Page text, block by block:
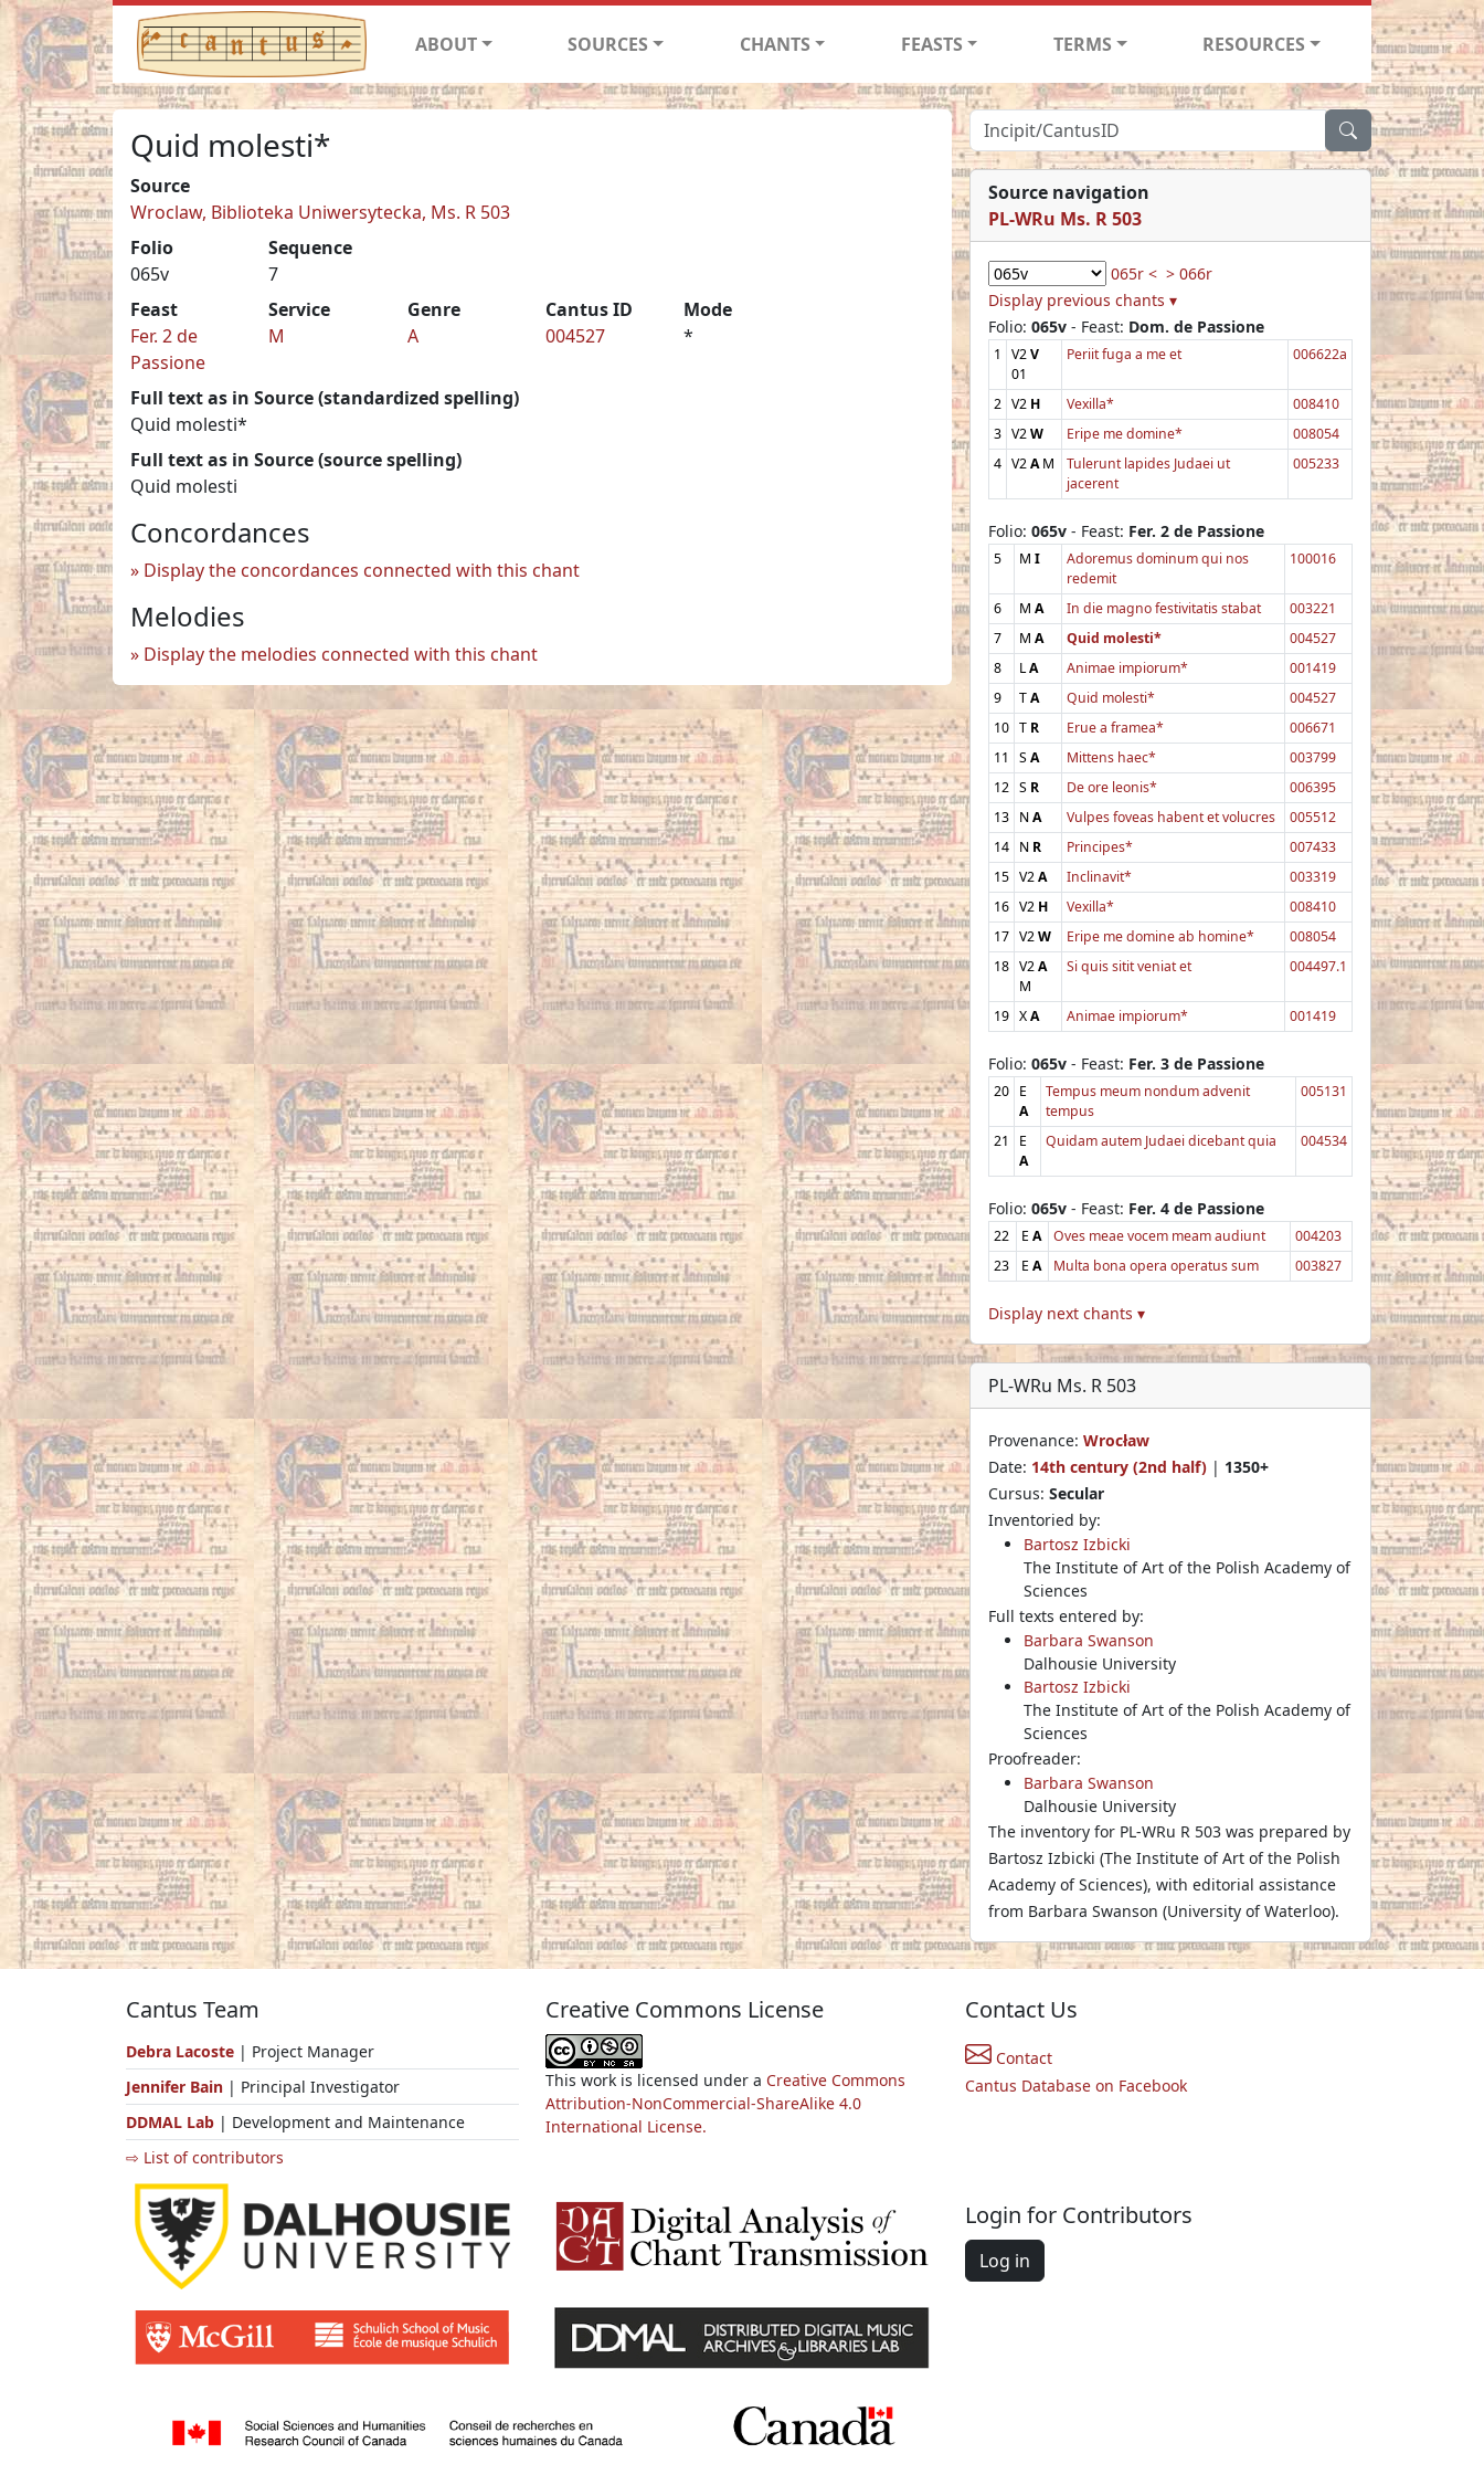
ABOUT SOURCES CHANTS FEASTS TERMS RESOURCES
Quid molesti*
Source
Wroclaw, Biblioteka Uniwersytecka, Ms. R 503
Folio
065v
Sequence
7
Feast
Fer. 2 de
Passione
Service
M
Genre
A
Cantus ID
004527
Mode
*
Full text as in Source (standardized spelling)
Quid molesti*
Full text as in Source (source spelling)
Quid molesti
Concordances
Display the concordances connected with this chant
Melodies
Display the melodies connected with this chant
Source navigation
PL-WRu Ms. R 503
065r < > 066r
Display previous chants ▾
Folio: 065v - Feast: Dom. de Passione
1 V2V
01
Periit fuga a me et 006622a
2 V2 H Vexilla*
008410
3 V2W Eripe me domine*
008054
4 V2AM
Tulerunt lapides Judaei ut
jacerent
005233
Folio: 065v - Feast: Fer. 2 de Passione
5 M I
Adoremus dominum qui nos
redemit
100016
6 M A In die magno festivitatis stabat
003221
7
M A Quid molesti*
004527
8
LA Animae impiorum*
001419
9
TA Quid molesti*
004527
10 T R Erue a framea*
006671
11
SA Mittens haec*
003799
12 S R De ore leonis*
006395
13 NA Vulpes foveas habent et volucres
005512
14 N R Principes*
007433
15 V2A Inclinavit*
003319
16 V2 H Vexilla*
008410
17 V2W Eripe me domine ab homine*
008054
18 V2A
M
Si quis sitit veniat et 004497.1
19 XA Animae impiorum* 001419
Folio: 065v - Feast: Fer. 3 de Passione
20 E
A
Tempus meum nondum advenit
tempus
005131
21
E
A
Quidam autem Judaei dicebant quia 004534
Folio: 065v - Feast: Fer. 4 de Passione
22 E A Oves meae vocem meam audiunt
004203
23
E A Multa bona opera operatus sum 003827
Display next chants ▾
PL-WRu Ms. R 503
Provenance: Wrocław
Date: 14th century (2nd half) | 1350+
Cursus: Secular
Inventoried by:
Bartosz Izbicki
The Institute of Art of the Polish Academy of
Sciences
Full texts entered by:
Barbara Swanson
Dalhousie University
Bartosz Izbicki
The Institute of Art of the Polish Academy of
Sciences
Proofreader:
Barbara Swanson
Dalhousie University
The inventory for PL-WRu R 503 was prepared by
Bartosz Izbicki (The Institute of Art of the Polish
Academy of Sciences), with editorial assistance
from Barbara Swanson (University of Waterloo).
Cantus Team
Debra Lacoste | Project Manager
Jennifer Bain | Principal Investigator
DDMAL Lab | Development and Maintenance
⇨ List of contributors
Creative Commons License
This work is licensed under a Creative Commons
Attribution-NonCommercial-ShareAlike 4.0
International License.
Contact Us
Contact
Cantus Database on Facebook
Login for Contributors
Log in